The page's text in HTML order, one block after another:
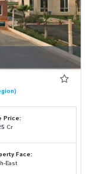
Price:
Cr
Face:
East